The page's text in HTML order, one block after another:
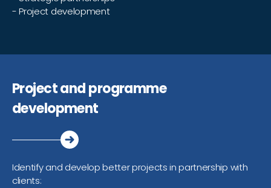
- Project development
Project and programme
development
Identify and develop better projects in partnership with
clients: